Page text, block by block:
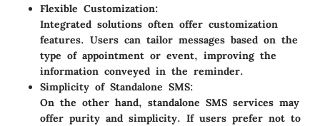
Flexible Customization:
Integrated solutions often offer customization
features. Users can tailor messages based on the
type of appointment or event, improving the
information conveyed in the reminder.
Simplicity of Standalone SMS:
On the other hand, standalone SMS services may
offer purity and simplicity. If users prefer not to